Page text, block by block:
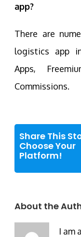
app?
There are
logistics app
Apps,
Commissions.
Share This
Choose Your
Platform!
About the
I am